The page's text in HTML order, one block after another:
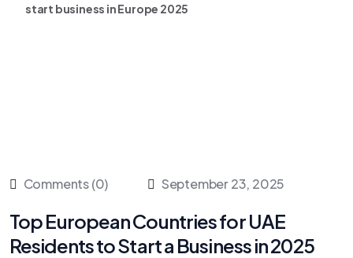
start business in Europe 2025
Comments (0) September 23, 2025
Top European Countries for UAE
Residents to Start a Business in 2025